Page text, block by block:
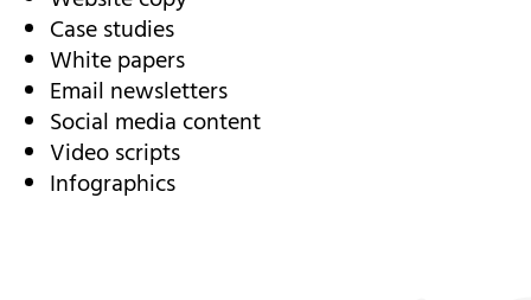
Case studies
White papers
Email newsletters
Social media content
Video scripts
Infographics